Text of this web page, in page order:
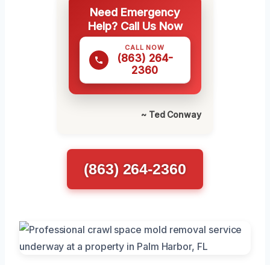
Need Emergency
Help? Call Us Now
CALL NOW
(863) 264-
2360
~ Ted Conway
(863) 264-2360